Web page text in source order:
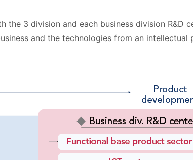
the 3 division and each business division R&D
and the technologies from an intellectual